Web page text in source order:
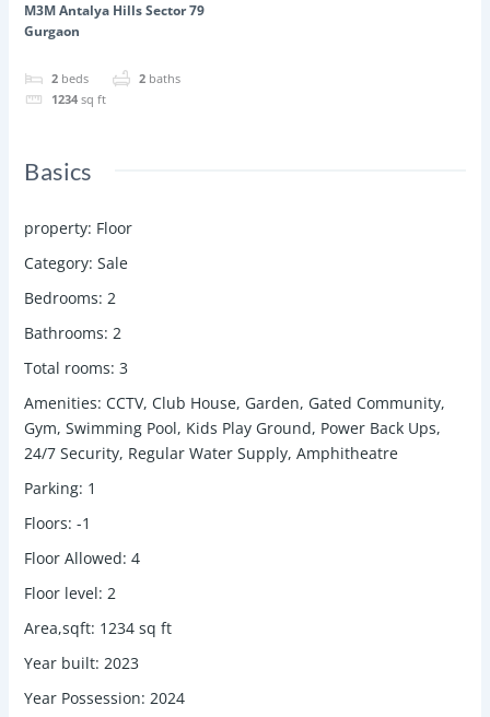
M3M Antalya Hills Sector 79
Gurgaon
2 beds 2 baths
1234 sq ft
Basics
property: Floor
Category: Sale
Bedrooms: 2
Bathrooms: 2
Total rooms: 3
Amenities: CCTV, Club House, Garden, Gated Community,
Gym, Swimming Pool, Kids Play Ground, Power Back Ups,
24/7 Security, Regular Water Supply, Amphitheatre
Parking: 1
Floors: -1
Floor Allowed: 4
Floor level: 2
Area,sqft: 1234 sq ft
Year built: 2023
Year Possession: 2024